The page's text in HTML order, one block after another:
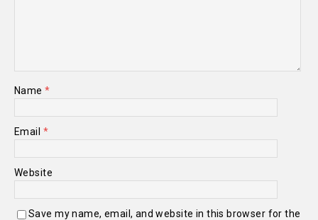
Name*
Email *
Website
Save my name, email, and website in this browser for the